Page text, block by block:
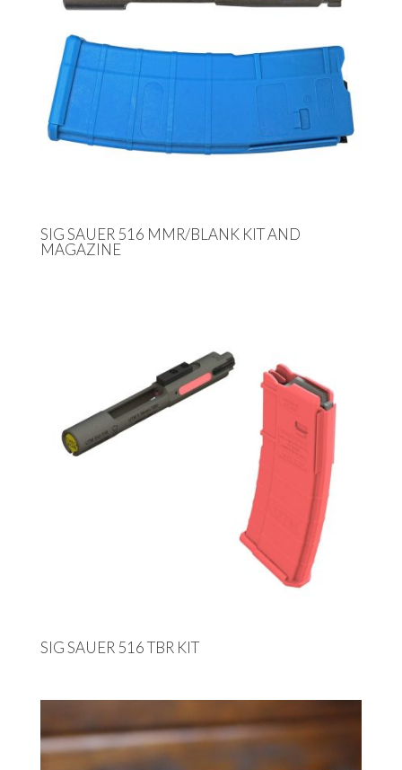
SIG SAUER 516 MMR/BLANK KIT AND
MAGAZINE
SIG SAUER 516 TBR KIT